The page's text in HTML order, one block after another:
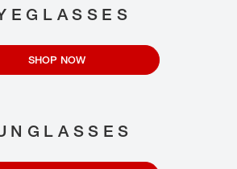
SHOP NOW